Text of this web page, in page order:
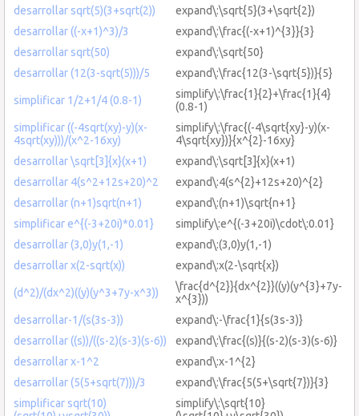
desarrollar sqrt(5)(3+sqrt(2))
expand\:\sqrt{5}(3+\sqrt{2})
desarrollar ((-x+1)^3)/3
expand\:\frac{(-x+1)^{3}}{3}
desarrollar sqrt(50)
expand\:\sqrt{50}
desarrollar (12(3-sqrt(5)))/5
expand\:\frac{12(3-\sqrt{5})}{5}
simplificar 1/2+1/4 (0.8-1)
simplify\:\frac{1}{2}+\frac{1}{4}
(0.8-1)
simplificar ((-4sqrt(xy)-y)(x-
4sqrt(xy)))/(x^2-16xy)
simplify\:\frac{(-4\sqrt{xy}-y)(x-
4\sqrt{xy})}{x^{2}-16xy}
desarrollar \sqrt[3]{x}(x+1)
expand\:\sqrt[3]{x}(x+1)
desarrollar 4(s^2+12s+20)^2
expand\:4(s^{2}+12s+20)^{2}
desarrollar (n+1)sqrt(n+1)
expand\:(n+1)\sqrt{n+1}
simplificar e^{(-3+20i)*0.01}
simplify\:e^{(-3+20i)\cdot\:0.01}
desarrollar (3,0)y(1,-1)
expand\:(3,0)y(1,-1)
desarrollar x(2-sqrt(x))
expand\:x(2-\sqrt{x})
(d^2)/(dx^2)((y)(y^3+7y-x^3))
\frac{d^{2}}{dx^{2}}((y)(y^{3}+7y-
x^{3}))
desarrollar-1/(s(3s-3))
expand\:-\frac{1}{s(3s-3)}
desarrollar ((s))/((s-2)(s-3)(s-6))
expand\:\frac{(s)}{(s-2)(s-3)(s-6)}
desarrollar x-1^2
expand\:x-1^{2}
desarrollar (5(5+sqrt(7)))/3
expand\:\frac{5(5+\sqrt{7})}{3}
simplificar sqrt(10)
simplify\:\sqrt{10}